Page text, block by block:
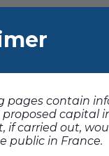
press release
pages contain
capital
if carried out,
public in France.